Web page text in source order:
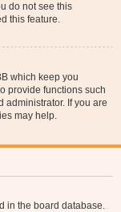
do not see this
this feature.
which keep you
provide functions such
administrator. If you are
may help.
in the board database.